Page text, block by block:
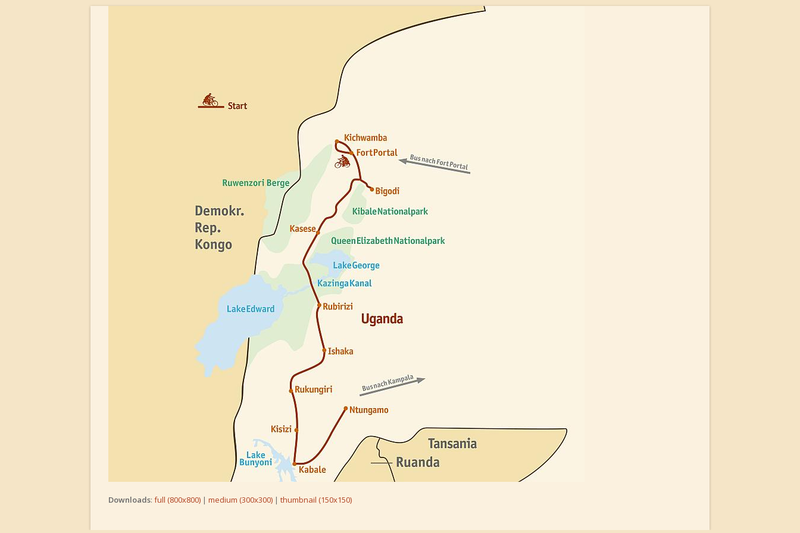
Downloads: full (800x800) | medium (300x300) | thumbnail (150x150)